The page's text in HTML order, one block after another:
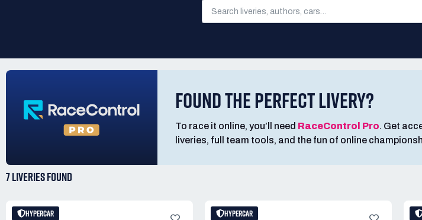
FOUND THE PERFECT LIVERY?
To race it online, you’ll need RaceControl Pro. Get
liveries, full team tools, and the fun of online
7 LIVERIESFOUND
HYPERCAR HYPERCAR